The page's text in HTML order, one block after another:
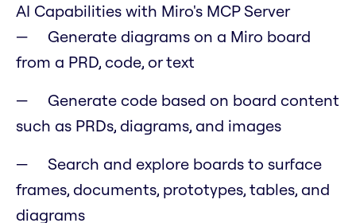
AI Capabilities with Miro's MCP Server
Generate diagrams on a Miro board
from a PRD, code, or text
Generate code based on board content
such as PRDs, diagrams, and images
Search and explore boards to surface
frames, documents, prototypes, tables, and
diagrams